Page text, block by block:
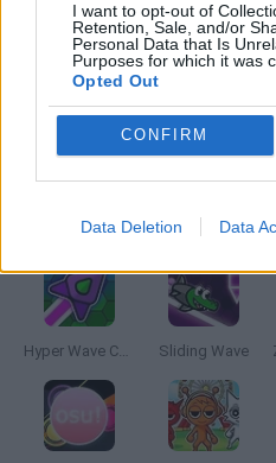
I want to opt-out of
Retention, Sale, and/or
Personal Data that Is
Purposes for which it was
Opted Out
CONFIRM
Data Deletion Data
MUSIC GAMES
Hyper Wave Challenge Sliding Wave